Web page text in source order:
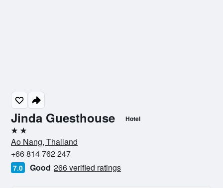
Jinda Guesthouse Hotel
2 stars
Ao Nang, Thailand
+66 814 762 247
7.0 Good 266 verified ratings